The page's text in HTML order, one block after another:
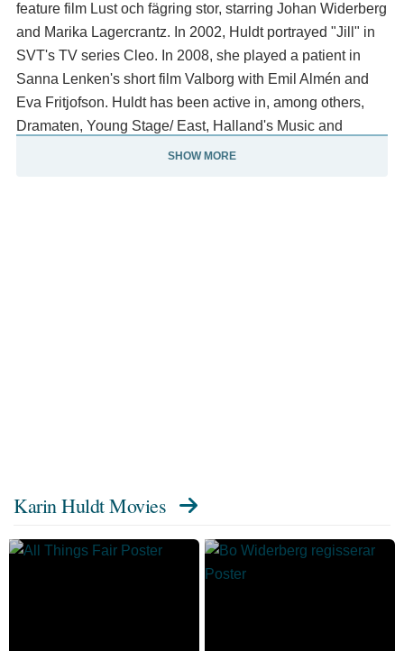
feature film Lust och fägring stor, starring Johan Widerberg
and Marika Lagercrantz. In 2002, Huldt portrayed "Jill" in
SVT's TV series Cleo. In 2008, she played a patient in
Sanna Lenken's short film Valborg with Emil Almén and
Eva Fritjofson. Huldt has been active in, among others,
Dramaten, Young Stage/ East, Halland's Music and
Theater, Malmö City Theater, Skillinge Theater, and
SHOW MORE
Karin Huldt Movies